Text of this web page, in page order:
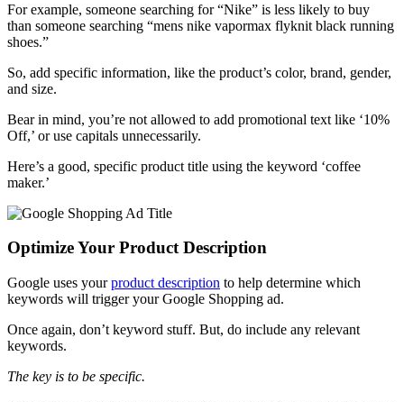
For example, someone searching for “Nike” is less likely to buy
than someone searching “mens nike vapormax flyknit black running
shoes.”
So, add specific information, like the product’s color, brand, gender,
and size.
Bear in mind, you’re not allowed to add promotional text like ‘10%
Off,’ or use capitals unnecessarily.
Here’s a good, specific product title using the keyword ‘coffee
maker.’
Optimize Your Product Description
Google uses yourproduct description to help determine which
keywords will trigger your Google Shopping ad.
Once again, don’t keyword stuff. But, do include any relevant
keywords.
The key is to be specific.